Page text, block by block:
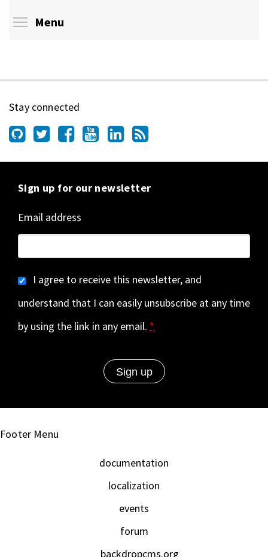
Menu
Stay connected
Sign up for our newsletter
Email address
I agree to receive this newsletter, and
understand that I can easily unsubscribe at any time
by using the link in any email. *
Footer Menu
documentation
localization
events
forum
backdropcms.org